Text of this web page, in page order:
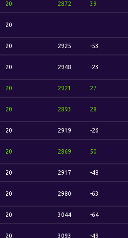
20 2872 39
20
20 2925 -53
20 2948 -23
20 2921 27
20 2893 28
20 2919 -26
20 2869 50
20 2917 -48
20 2980 -63
20 3044 -64
20 3093 -49